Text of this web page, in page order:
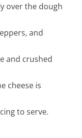
over the dough
and
and crushed
cheese is
to serve.